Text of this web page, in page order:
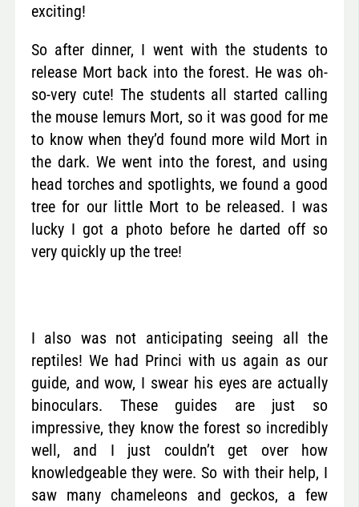
exciting!
So after dinner, I went with the students to
release Mort back into the forest. He was oh-
so-very cute! The students all started calling
the mouse lemurs Mort, so it was good for me
to know when they’d found more wild Mort in
the dark. We went into the forest, and using
head torches and spotlights, we found a good
tree for our little Mort to be released. I was
lucky I got a photo before he darted off so
very quickly up the tree!
I also was not anticipating seeing all the
reptiles! We had Princi with us again as our
guide, and wow, I swear his eyes are actually
binoculars. These guides are just so
impressive, they know the forest so incredibly
well, and I just couldn’t get over how
knowledgeable they were. So with their help, I
saw many chameleons and geckos, a few